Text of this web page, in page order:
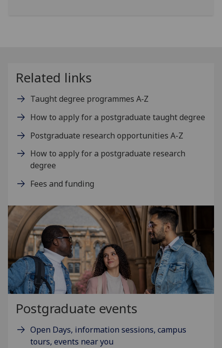
Related links
Taught degree programmes A‑Z
How to apply for a postgraduate taught degree
Postgraduate research opportunities A-Z
How to apply for a postgraduate research
degree
Fees and funding
Postgraduate events
Open Days, information sessions, campus
tours, events near you